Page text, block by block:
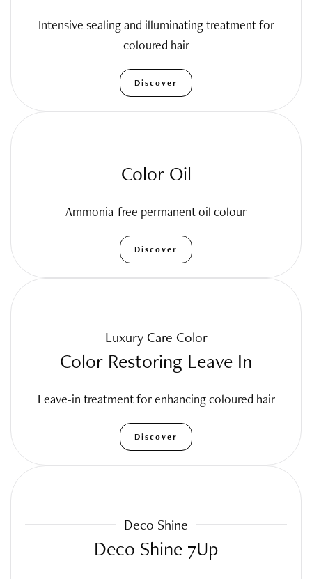
Intensive sealing and illuminating treatment for
coloured hair
Discover
Color Oil
Ammonia-free permanent oil colour
Discover
Luxury Care Color
Color Restoring Leave In
Leave-in treatment for enhancing coloured hair
Discover
Deco Shine
Deco Shine 7Up